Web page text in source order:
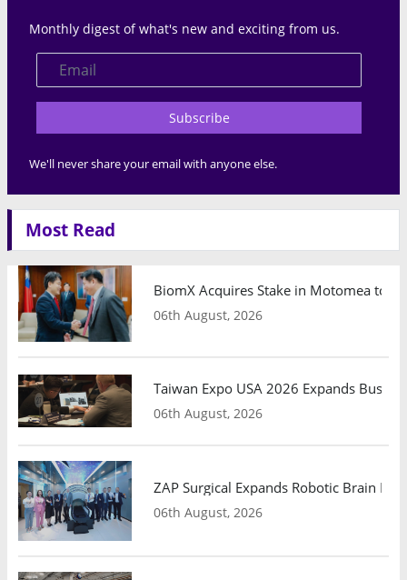
Monthly digest of what's new and exciting from us.
Subscribe
We'll never share your email with anyone else.
Most Read
BiomX Acquires Stake in Motomea to
06th August, 2026
Taiwan Expo USA 2026 Expands
06th August, 2026
ZAP Surgical Expands Robotic Brain
06th August, 2026